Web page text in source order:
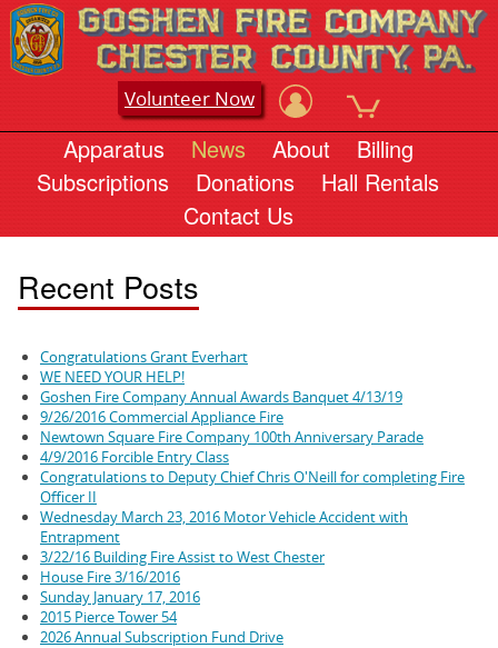
Volunteer Now
Apparatus News About
Billing
Subscriptions
Donations
Hall Rentals
Contact Us
Recent Posts
Congratulations Grant Everhart
WE NEED YOUR HELP!
Goshen Fire Company Annual Awards Banquet 4/13/19
9/26/2016 Commercial Appliance Fire
Newtown Square Fire Company 100th Anniversary Parade
4/9/2016 Forcible Entry Class
Congratulations to Deputy Chief Chris O'Neill for completing Fire
Officer II
Wednesday March 23, 2016 Motor Vehicle Accident with
Entrapment
3/22/16 Building Fire Assist to West Chester
House Fire 3/16/2016
Sunday January 17, 2016
2015 Pierce Tower 54
2026 Annual Subscription Fund Drive